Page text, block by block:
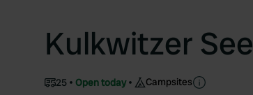
Kulkwitzer See
25 Open today Campsites